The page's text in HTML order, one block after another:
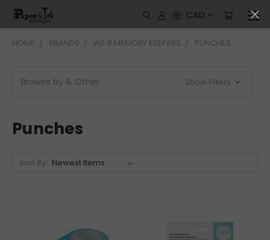
CAD
HOME BRANDS WE R MEMORY KEEPERS PUNCHES
Browse by & Other Show Filters
Punches
Sort By: